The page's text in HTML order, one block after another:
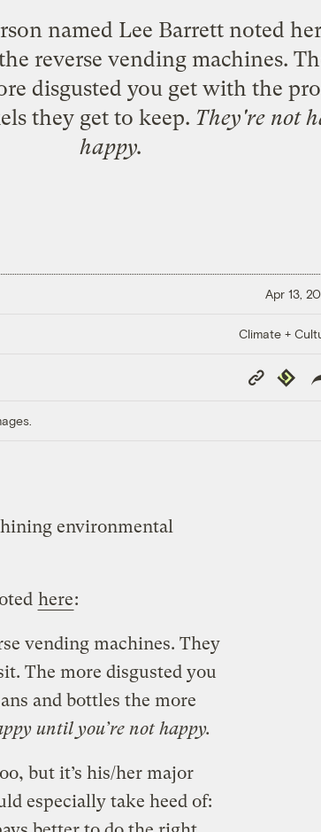
named Lee Barrett noted
reverse vending machines.
disgusted you get with the
they get to keep. They're not
happy.
Apr 13,
Climate +
Copy
Link
environmental
here:
vending machines. They
The more disgusted you
and bottles the more
until you’re not happy.
but it’s his/her major
especially take heed of: